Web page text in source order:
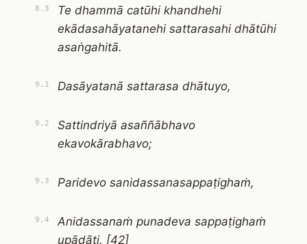
8.3
Te dhammā catūhi khandhehi
ekādasahāyatanehi sattarasahi dhātūhi
asaṅgahitā.
9.1 Dasāyatanā sattarasa dhātuyo,
9.2
Sattindriyā asaññābhavo
ekavokārabhavo;
9.3 Paridevo sanidassanasappaṭighaṁ,
9.4
Anidassanaṁ punadeva sappaṭighaṁ
upādāti. [42]